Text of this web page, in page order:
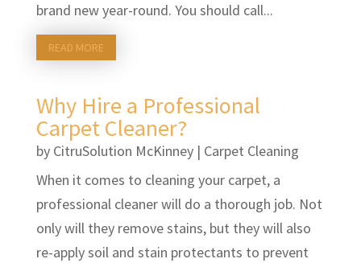
brand new year-round. You should call...
READ MORE
Why Hire a Professional
Carpet Cleaner?
by CitruSolution McKinney| Carpet Cleaning
When it comes to cleaning your carpet, a
professional cleaner will do a thorough job. Not
only will they remove stains, but they will also
re-apply soil and stain protectants to prevent